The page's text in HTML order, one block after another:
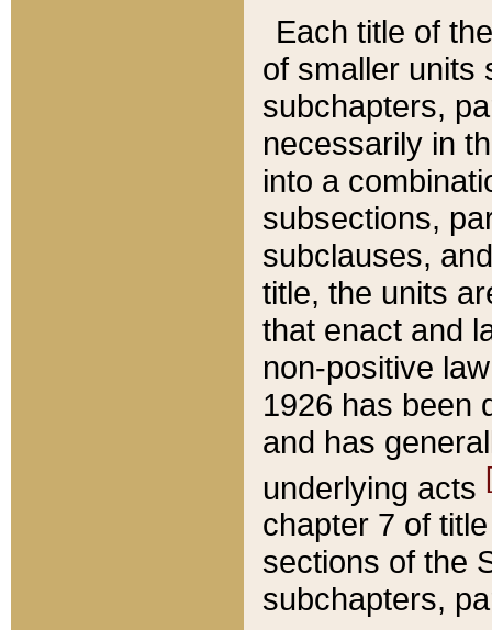
Each title of
of smaller units
subchapters,
necessarily in
into a
subsections,
subclauses,
title, the units
that enact and
non-positive
1926 has been
and has
underlying acts
chapter 7 of
sections of the
subchapters,